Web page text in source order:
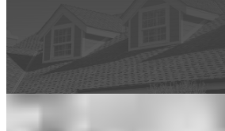
are estimates based on information you